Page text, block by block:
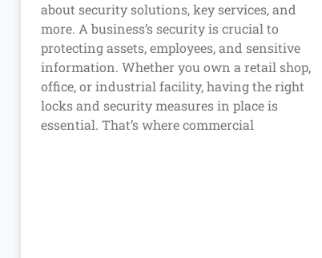
about security solutions, key services, and
more. A business’s security is crucial to
protecting assets, employees, and sensitive
information. Whether you own a retail shop,
office, or industrial facility, having the right
locks and security measures in place is
essential. That’s where commercial